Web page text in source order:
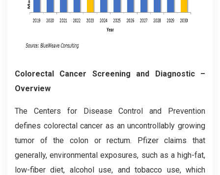
Colorectal Cancer Screening and Diagnostic –
Overview
The Centers for Disease Control and Prevention
defines colorectal cancer as an uncontrollably growing
tumor of the colon or rectum. Pfizer claims that
generally, environmental exposures, such as a high-fat,
low-fiber diet, alcohol use, and tobacco use, which